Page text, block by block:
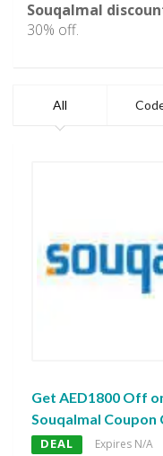
Souqalmal
30% off.
All
Get AED1800 Off
Souqalmal Coupon
DEAL Expires N/A